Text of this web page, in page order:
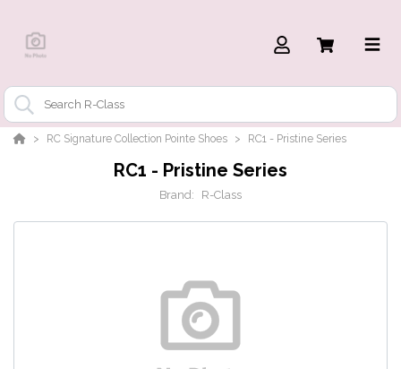
RC Signature Collection Pointe Shoes RC1 - Pristine Series
RC1 - Pristine Series
Brand: R-Class